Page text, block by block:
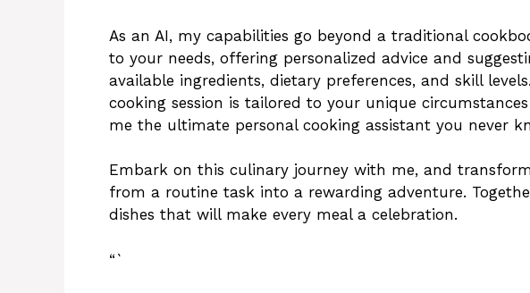
As an AI, my capabilities go beyond a traditional
to your needs, offering personalized advice and
available ingredients, dietary preferences, and skill
cooking session is tailored to your unique
me the ultimate personal cooking assistant you never
Embark on this culinary journey with me, and
from a routine task into a rewarding adventure.
dishes that will make every meal a celebration.
“`